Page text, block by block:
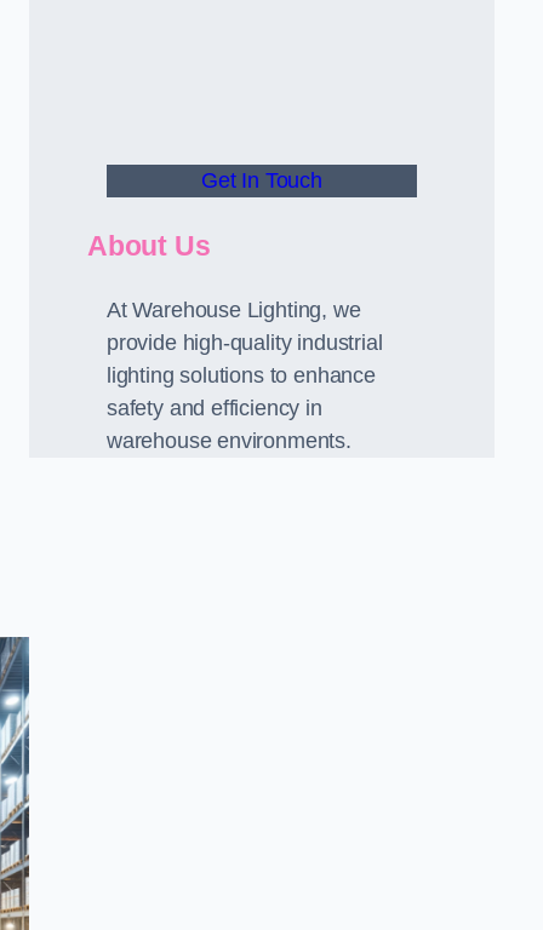
Get In Touch
About Us
At Warehouse Lighting, we
provide high-quality industrial
lighting solutions to enhance
safety and efficiency in
warehouse environments.